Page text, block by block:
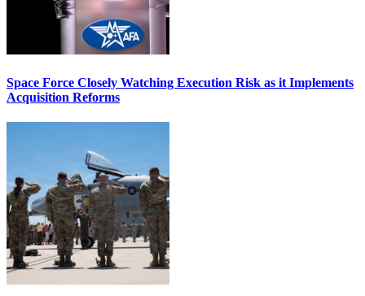
Space Force Closely Watching Execution Risk as it Implements
Acquisition Reforms